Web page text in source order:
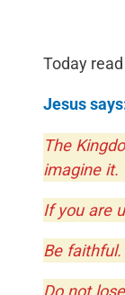
Today
Jesus
The
imagine it.
If you are
Be faithful.